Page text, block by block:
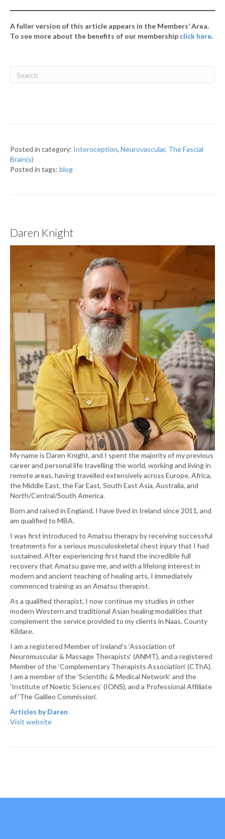
A fuller version of this article appears in the Members’ Area.
To see more about the benefits of our membership click here.
Posted in category: Interoception, Neurovascular, The Fascial
Brain(s)
Posted in tags: blog
Daren Knight
My name is Daren Knight, and I spent the majority of my previous
career and personal life travelling the world, working and living in
remote areas, having travelled extensively across Europe, Africa,
the Middle East, the Far East, South East Asia, Australia, and
North/Central/South America.
Born and raised in England, I have lived in Ireland since 2011, and
am qualified to MBA.
I was first introduced to Amatsu therapy by receiving successful
treatments for a serious musculoskeletal chest injury that I had
sustained. After experiencing first hand the incredible full
recovery that Amatsu gave me, and with a lifelong interest in
modern and ancient teaching of healing arts, I immediately
commenced training as an Amatsu therapist.
As a qualified therapist, I now continue my studies in other
modern Western and traditional Asian healing modalities that
complement the service provided to my clients in Naas, County
Kildare.
I am a registered Member of Ireland’s ‘Association of
Neuromuscular & Massage Therapists‘ (ANMT), and a registered
Member of the ‘Complementary Therapists Association‘ (CThA).
I am a member of the ‘Scientific & Medical Network‘ and the
‘Institute of Noetic Sciences‘ (IONS), and a Professional Affiliate
of ‘The Galileo Commission‘.
Articles by Daren
Visit website